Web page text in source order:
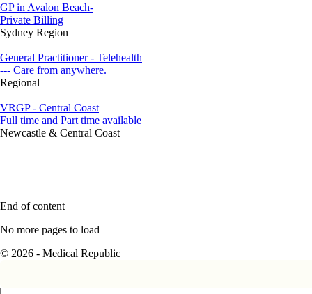
GP in Avalon Beach-
Private Billing
Sydney Region
General Practitioner - Telehealth
--- Care from anywhere.
Regional
VRGP - Central Coast
Full time and Part time available
Newcastle & Central Coast
End of content
No more pages to load
© 2026 - Medical Republic